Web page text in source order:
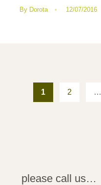
By Dorota • 12/07/2016
pagination
1 2 …
please call us…